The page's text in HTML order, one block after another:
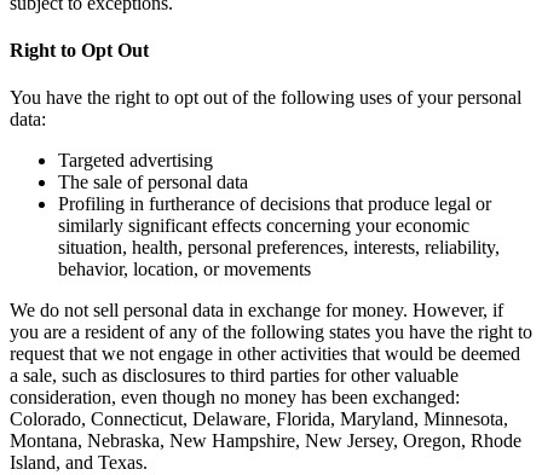
Right to Opt Out
You have the right to opt out of the following uses of your personal
data:
Targeted advertising
The sale of personal data
Profiling in furtherance of decisions that produce legal or
similarly significant effects concerning your economic
situation, health, personal preferences, interests, reliability,
behavior, location, or movements
We do not sell personal data in exchange for money. However, if
you are a resident of any of the following states you have the right to
request that we not engage in other activities that would be deemed
a sale, such as disclosures to third parties for other valuable
consideration, even though no money has been exchanged:
Colorado, Connecticut, Delaware, Florida, Maryland, Minnesota,
Montana, Nebraska, New Hampshire, New Jersey, Oregon, Rhode
Island, and Texas.